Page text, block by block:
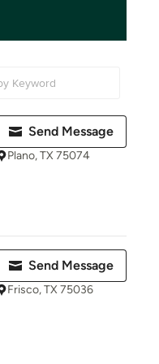
Send Message
Plano, TX 75074
Send Message
Frisco, TX 75036